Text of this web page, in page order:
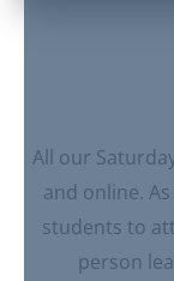
All our
and online.
students to
person